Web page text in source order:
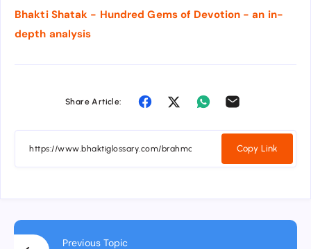
Bhakti Shatak - Hundred Gems of Devotion - an in-
depth analysis
Share Article:
Copy Link
Previous Topic